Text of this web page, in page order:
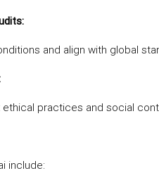
and align with global
practices and social
include: